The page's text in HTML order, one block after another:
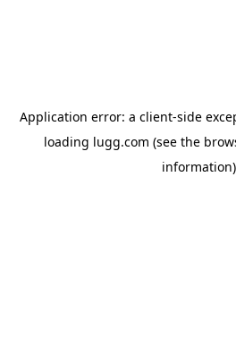
Application error: a client-side
loading lugg.com (see the